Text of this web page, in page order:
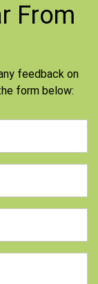
From
feedback on
form below: